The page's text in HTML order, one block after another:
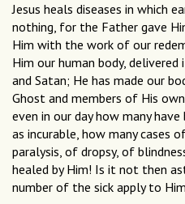
Jesus heals diseases in which
nothing, for the Father gave
Him with the work of our
Him our human body,
and Satan; He has made our
Ghost and members of His
even in our day how many
as incurable, how many cases
paralysis, of dropsy, of
healed by Him! Is it not then
number of the sick apply to